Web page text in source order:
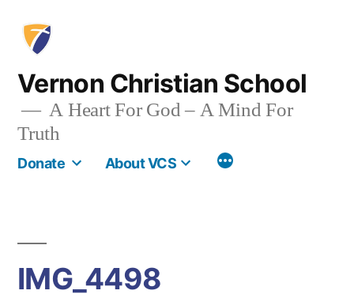
content
Vernon Christian School
A Heart For God – A Mind For
Truth
Donate About VCS More
IMG_4498